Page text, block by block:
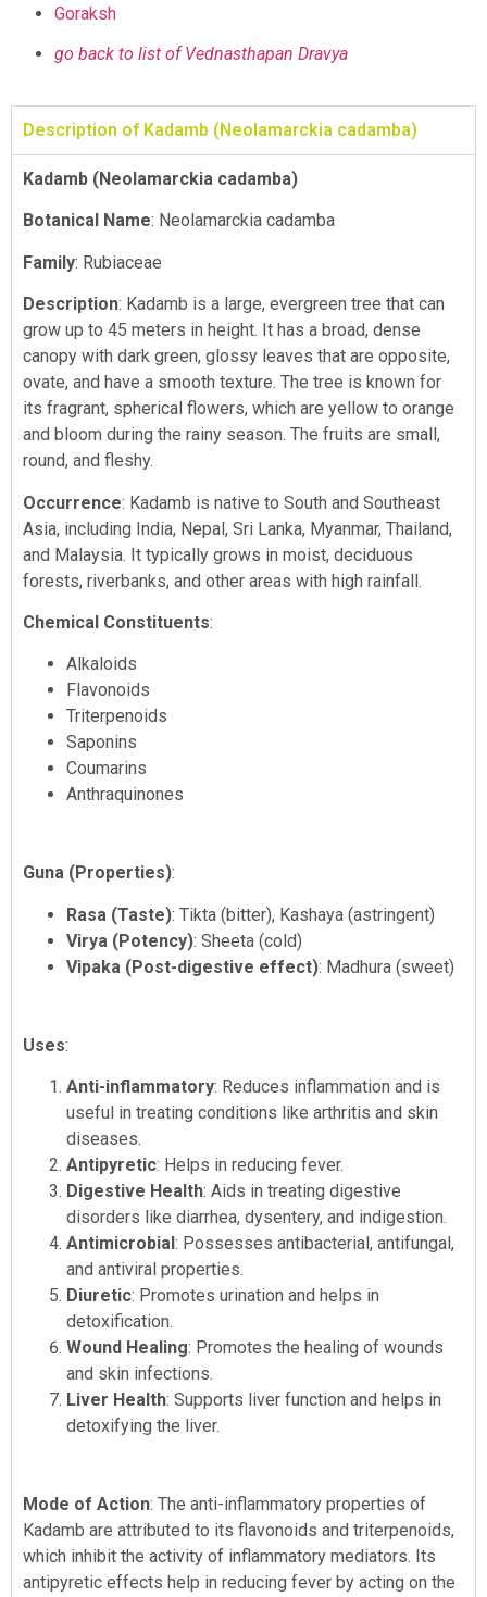
Goraksh
go back to list of Vednasthapan Dravya
Description of Kadamb (Neolamarckia cadamba)
Kadamb (Neolamarckia cadamba)
Botanical Name: Neolamarckia cadamba
Family: Rubiaceae
Description: Kadamb is a large, evergreen tree that can
grow up to 45 meters in height. It has a broad, dense
canopy with dark green, glossy leaves that are opposite,
ovate, and have a smooth texture. The tree is known for
its fragrant, spherical flowers, which are yellow to orange
and bloom during the rainy season. The fruits are small,
round, and fleshy.
Occurrence: Kadamb is native to South and Southeast
Asia, including India, Nepal, Sri Lanka, Myanmar, Thailand,
and Malaysia. It typically grows in moist, deciduous
forests, riverbanks, and other areas with high rainfall.
Chemical Constituents:
Alkaloids
Flavonoids
Triterpenoids
Saponins
Coumarins
Anthraquinones
Guna (Properties):
Rasa (Taste): Tikta (bitter), Kashaya (astringent)
Virya (Potency): Sheeta (cold)
Vipaka (Post-digestive effect): Madhura (sweet)
Uses:
Anti-inflammatory: Reduces inflammation and is
useful in treating conditions like arthritis and skin
diseases.
Antipyretic: Helps in reducing fever.
Digestive Health: Aids in treating digestive
disorders like diarrhea, dysentery, and indigestion.
Antimicrobial : Possesses antibacterial, antifungal,
and antiviral properties.
Diuretic: Promotes urination and helps in
detoxification.
Wound Healing: Promotes the healing of wounds
and skin infections.
Liver Health: Supports liver function and helps in
detoxifying the liver.
Mode of Action: The anti-inflammatory properties of
Kadamb are attributed to its flavonoids and triterpenoids,
which inhibit the activity of inflammatory mediators. Its
antipyretic effects help in reducing fever by acting on the